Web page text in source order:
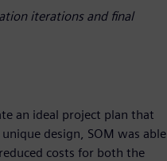
iterations and final
an ideal project plan that
design, SOM was able
costs for both the